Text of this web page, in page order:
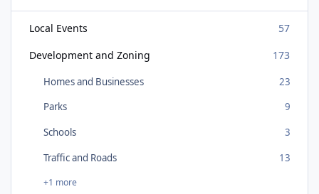
Local Events
57
Development and Zoning
173
Homes and Businesses
23
Parks
9
Schools
3
Traffic and Roads
13
+1 more